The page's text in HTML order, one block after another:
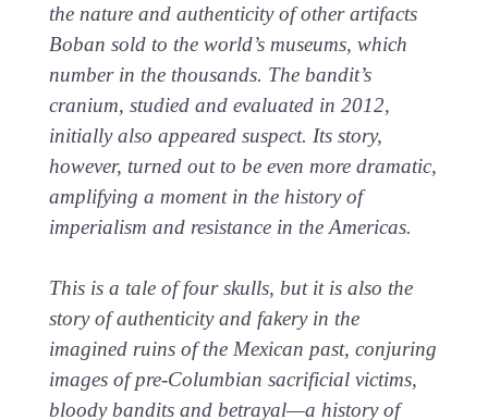
the nature and authenticity of other artifacts
Boban sold to the world’s museums, which
number in the thousands. The bandit’s
cranium, studied and evaluated in 2012,
initially also appeared suspect. Its story,
however, turned out to be even more dramatic,
amplifying a moment in the history of
imperialism and resistance in the Americas.
This is a tale of four skulls, but it is also the
story of authenticity and fakery in the
imagined ruins of the Mexican past, conjuring
images of pre-Columbian sacrificial victims,
bloody bandits and betrayal—a history of